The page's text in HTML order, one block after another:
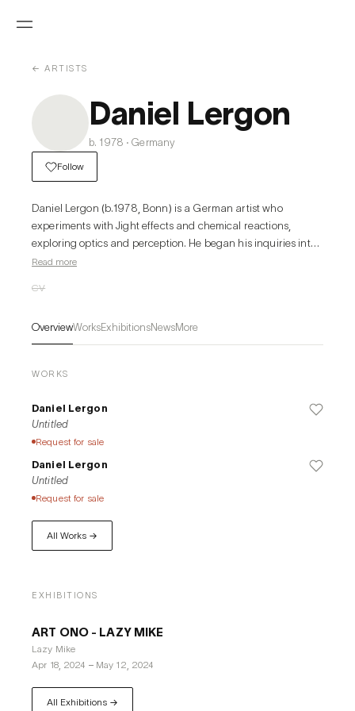
← ARTISTS
Daniel Lergon
b. 1978 · Germany
Follow
Daniel Lergon (b.1978, Bonn) is a German artist who
experiments with Jight effects and chemical reactions,
exploring optics and perception. He began his inquiries into
color, the interaction of Jight on different surfaces and
different optical and physical qualities, to which he applies
range of effects that vary with the position of the viewer. In
his early works, Lergon used color pigments within the range
{which reflects the light in the same direction from which it
thus always tied to the materiality of the painting's ground
and the question regarding this influence this would have on
the viewer's perception.
Read more
CV
OverviewWorksExhibitionsNewsMore
WORKS
Daniel Lergon
Untitled
Request for sale
Daniel Lergon
Untitled
Request for sale
All Works →
EXHIBITIONS
ART ONO - LAZY MIKE
Lazy Mike
Apr 18, 2024 – May 12, 2024
All Exhibitions →